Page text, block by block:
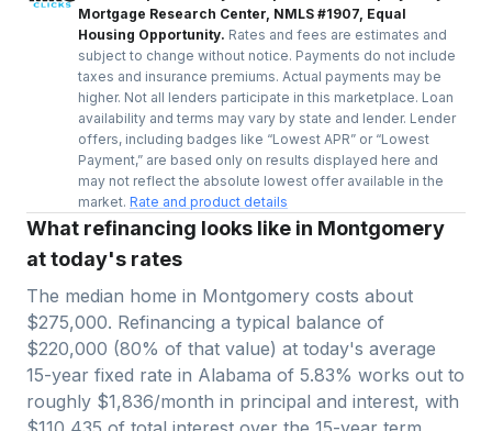
Mortgage Research Center, NMLS #1907, Equal
Housing Opportunity. Rates and fees are estimates and
subject to change without notice. Payments do not include
taxes and insurance premiums. Actual payments may be
higher. Not all lenders participate in this marketplace. Loan
availability and terms may vary by state and lender. Lender
offers, including badges like “Lowest APR” or “Lowest
Payment,” are based only on results displayed here and
may not reflect the absolute lowest offer available in the
market. Rate and product details
What refinancing looks like in Montgomery
at today's rates
The median home in Montgomery costs about
$275,000. Refinancing a typical balance of
$220,000 (80% of that value) at today's average
15-year fixed rate in Alabama of 5.83% works out to
roughly $1,836/month in principal and interest, with